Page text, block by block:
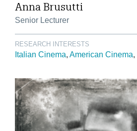
Anna Brusutti
Senior Lecturer
RESEARCH INTERESTS
Italian Cinema American Cinema